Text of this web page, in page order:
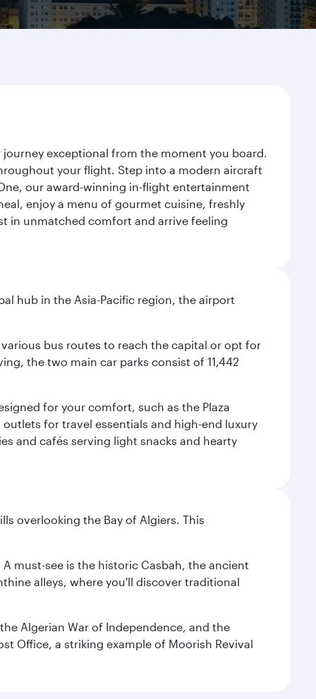
exceptional from the moment you board.
your flight. Step into a modern aircraft
our award-winning in-flight entertainment
enjoy a menu of gourmet cuisine, freshly
in unmatched comfort and arrive feeling
hub in the Asia-Pacific region, the airport
bus routes to reach the capital or opt for
the two main car parks consist of 11,442
for your comfort, such as the Plaza
for travel essentials and high-end luxury
and cafés serving light snacks and hearty
overlooking the Bay of Algiers. This
must-see is the historic Casbah, the ancient
alleys, where you'll discover traditional
Algerian War of Independence, and the
Office, a striking example of Moorish Revival